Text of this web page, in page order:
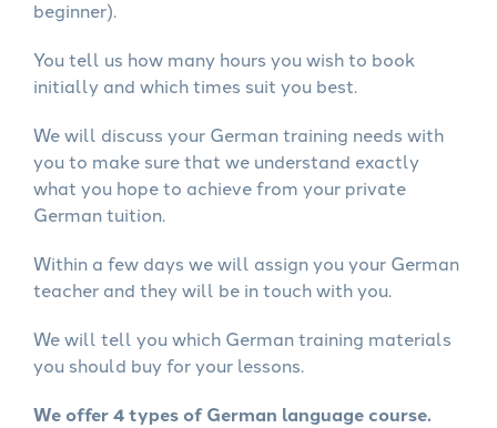
beginner).
You tell us how many hours you wish to book
initially and which times suit you best.
We will discuss your German training needs with
you to make sure that we understand exactly
what you hope to achieve from your private
German tuition.
Within a few days we will assign you your German
teacher and they will be in touch with you.
We will tell you which German training materials
you should buy for your lessons.
We offer 4 types of German language course.